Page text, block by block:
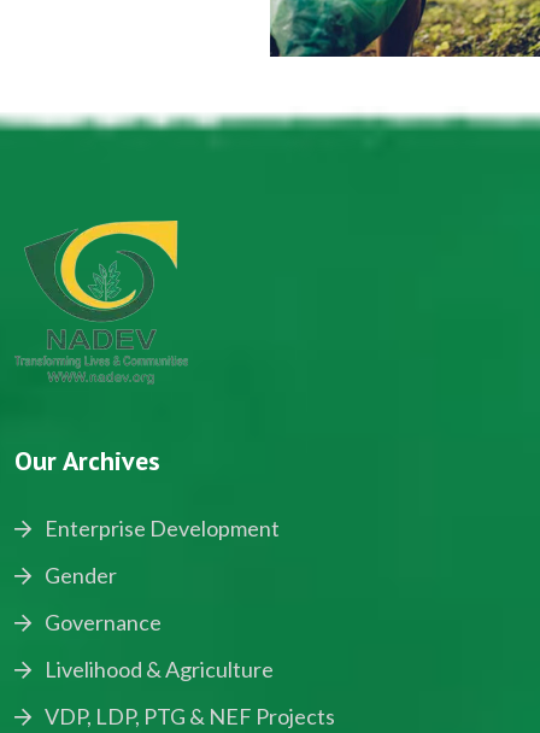
Our Archives
Enterprise Development
Gender
Governance
Livelihood & Agriculture
VDP, LDP, PTG & NEF Projects